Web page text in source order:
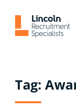
content
Tag: